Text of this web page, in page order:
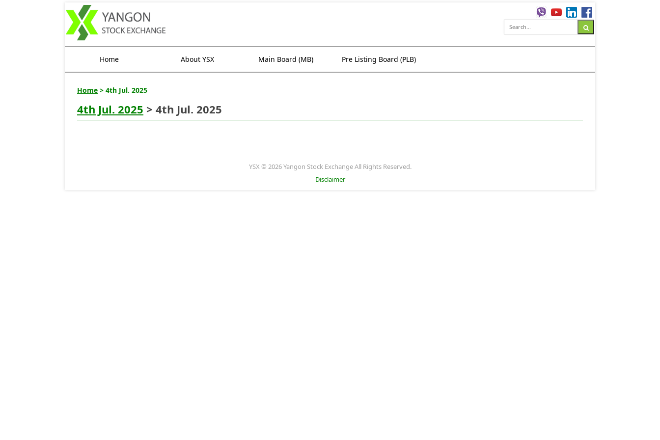
Home About YSX Main Board (MB) Pre Listing Board (PLB)
Home > 4th Jul. 2025
4th Jul. 2025 > 4th Jul. 2025
YSX © 2026 Yangon Stock Exchange All Rights Reserved.
Disclaimer